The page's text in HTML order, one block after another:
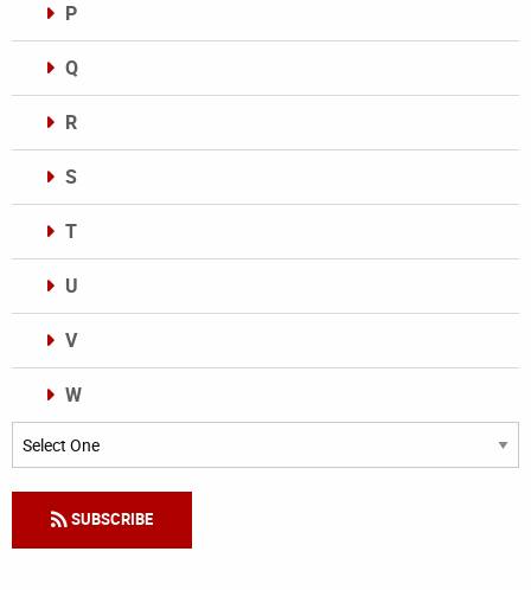
P
Q
R
S
T
U
V
W
Categories
SUBSCRIBE